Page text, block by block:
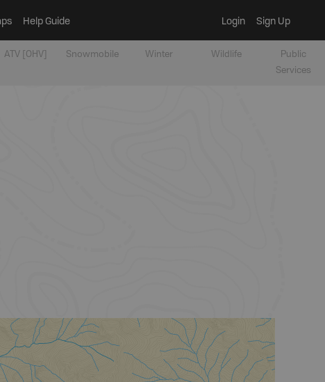
Help Guide Login Sign Up
ATV [OHV] Snowmobile Winter Wildlife
Public
Services